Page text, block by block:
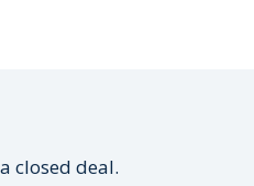
closed deal.